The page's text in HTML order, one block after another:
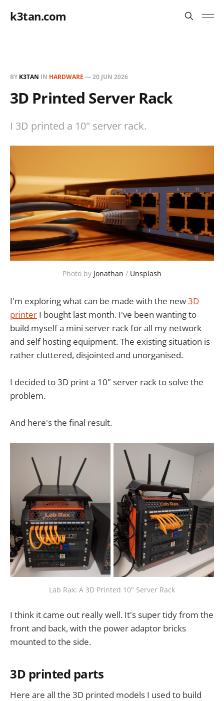
k3tan.com
BY K3TAN IN HARDWARE —20 JUN 2026
3D Printed Server Rack
I 3D printed a 10" server rack.
Photo by Jonathan / Unsplash
I'm exploring what can be made with the new3D
printer I bought last month. I've been wanting to
build myself a mini server rack for all my network
and self hosting equipment. The existing situation is
rather cluttered, disjointed and unorganised.
I decided to 3D print a 10" server rack to solve the
problem.
And here's the final result.
Lab Rax: A 3D Printed 10" Server Rack
I think it came out really well. It's super tidy from the
front and back, with the power adaptor bricks
mounted to the side.
3D printed parts
Here are all the 3D printed models I used to build